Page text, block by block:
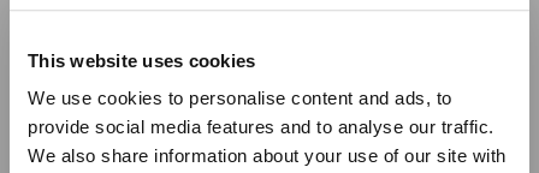
This website uses cookies
We use cookies to personalise content and ads, to
provide social media features and to analyse our traffic.
We also share information about your use of our site with